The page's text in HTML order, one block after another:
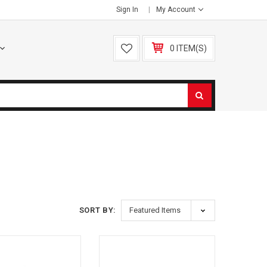
Sign In My Account
0 ITEM(S)
SORT BY: